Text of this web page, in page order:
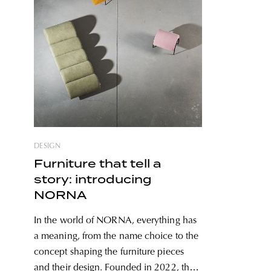
DESIGN
Furniture that tell a
story: introducing
NORNA
In the world of NORNA, everything has
a meaning, from the name choice to the
concept shaping the furniture pieces
and their design. Founded in 2022, the